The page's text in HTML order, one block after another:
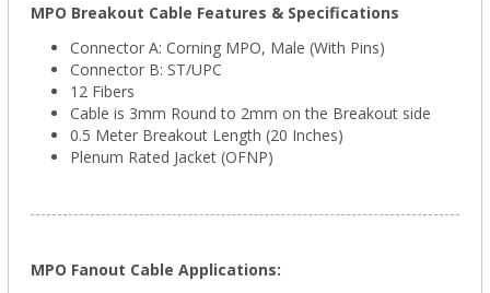
MPO Breakout Cable Features & Specifications
Connector A: Corning MPO, Male (With Pins)
Connector B: ST/UPC
12 Fibers
Cable is 3mm Round to 2mm on the Breakout side
0.5 Meter Breakout Length (20 Inches)
Plenum Rated Jacket (OFNP)
MPO Fanout Cable Applications: